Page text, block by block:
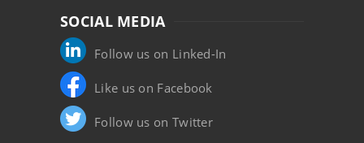
SOCIAL MEDIA
Follow us on Linked-In
Like us on Facebook
Follow us on Twitter